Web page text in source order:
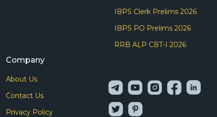
IBPS Clerk Prelims 2026
IBPS PO Prelims 2026
RRB ALP CBT-I 2026
Company
About Us
Contact Us
Privacy Policy